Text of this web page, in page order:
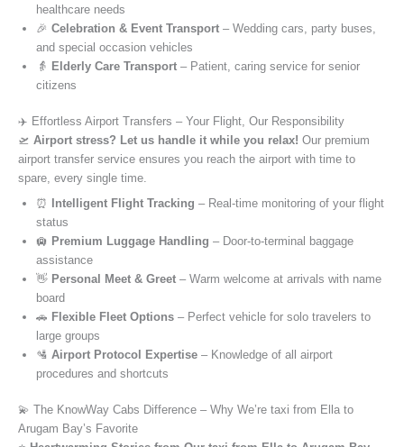
healthcare needs
🎉 Celebration & Event Transport – Wedding cars, party buses,
and special occasion vehicles
👵 Elderly Care Transport – Patient, caring service for senior
citizens
✈️ Effortless Airport Transfers – Your Flight, Our Responsibility
🛫 Airport stress? Let us handle it while you relax! Our premium
airport transfer service ensures you reach the airport with time to
spare, every single time.
⏰ Intelligent Flight Tracking – Real-time monitoring of your flight
status
🛄 Premium Luggage Handling – Door-to-terminal baggage
assistance
👋 Personal Meet & Greet – Warm welcome at arrivals with name
board
🚗 Flexible Fleet Options – Perfect vehicle for solo travelers to
large groups
🛂 Airport Protocol Expertise – Knowledge of all airport
procedures and shortcuts
💫 The KnowWay Cabs Difference – Why We’re taxi from Ella to
Arugam Bay’s Favorite